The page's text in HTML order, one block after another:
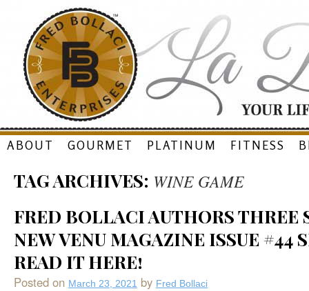
Skip
content
ABOUT GOURMET PLATINUM FITNESS
TAG ARCHIVES: WINE GAME
FRED BOLLACI AUTHORS THREE
NEW VENU MAGAZINE ISSUE #44
READ IT HERE!
Posted on March 23, 2021 by Fred Bollaci